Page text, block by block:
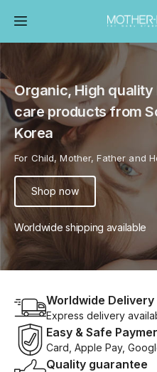
Organic, High quality
care products from
Korea
For Child, Mother, Father and
Shop now
Worldwide shipping available
Worldwide Delivery
Express delivery
Easy & Safe
Card, Apple Pay,
Quality guarantee